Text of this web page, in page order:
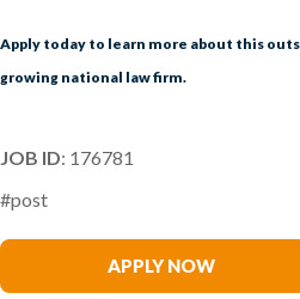
Apply today to learn more about this
growing national law firm.
JOB ID: 176781
#post
APPLY NOW